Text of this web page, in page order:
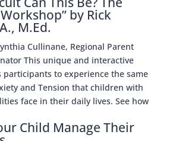
by Rick
M.Ed.
Cullinane, Regional Parent
This unique and interactive
participants to experience the same
and Tension that children with
face in their daily lives. See how
Child Manage Their